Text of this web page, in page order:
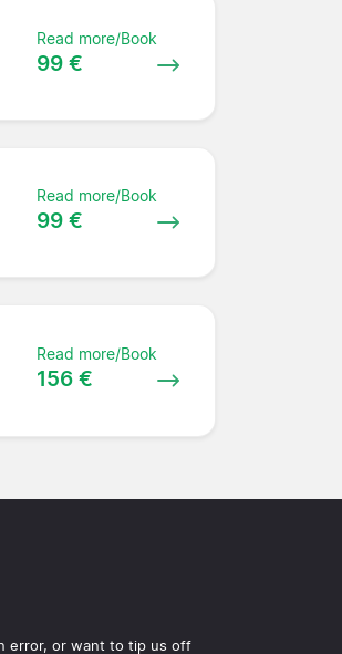
Read more/Book
99 €
Read more/Book
99 €
Read more/Book
156 €
error, or want to tip us off